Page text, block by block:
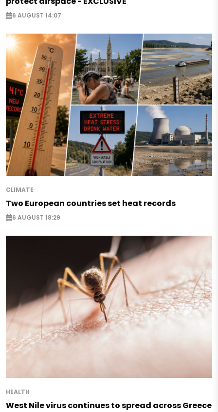
6 AUGUST 14:07
CLIMATE
Two European countries set heat records
6 AUGUST 18:29
HEALTH
West Nile virus continues to spread across Greece